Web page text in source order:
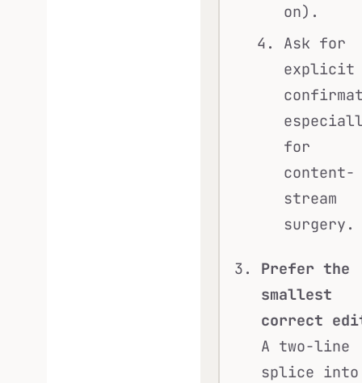
on).
Ask for
explicit
for
content-
stream
surgery.
Prefer the
smallest
correct
A two-line
splice